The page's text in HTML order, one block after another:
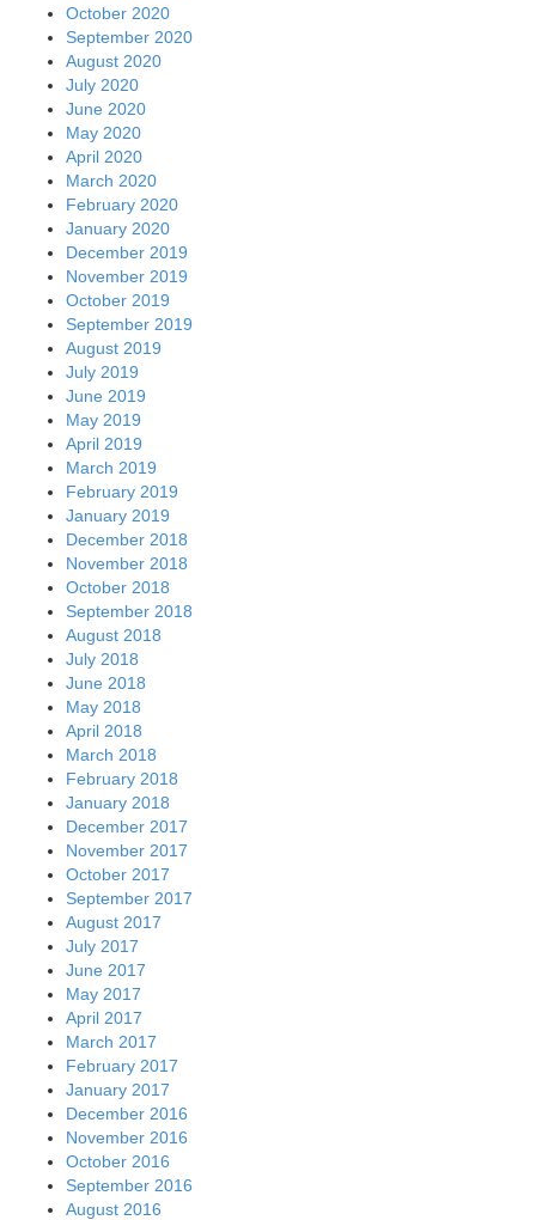
October 2020
September 2020
August 2020
July 2020
June 2020
May 2020
April 2020
March 2020
February 2020
January 2020
December 2019
November 2019
October 2019
September 2019
August 2019
July 2019
June 2019
May 2019
April 2019
March 2019
February 2019
January 2019
December 2018
November 2018
October 2018
September 2018
August 2018
July 2018
June 2018
May 2018
April 2018
March 2018
February 2018
January 2018
December 2017
November 2017
October 2017
September 2017
August 2017
July 2017
June 2017
May 2017
April 2017
March 2017
February 2017
January 2017
December 2016
November 2016
October 2016
September 2016
August 2016